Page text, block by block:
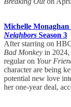
Michelle
Neighbors Season 3
After starring on
Bad Monkey in 2024,
regular on Your
character are being
potential new love
her one-year deal,